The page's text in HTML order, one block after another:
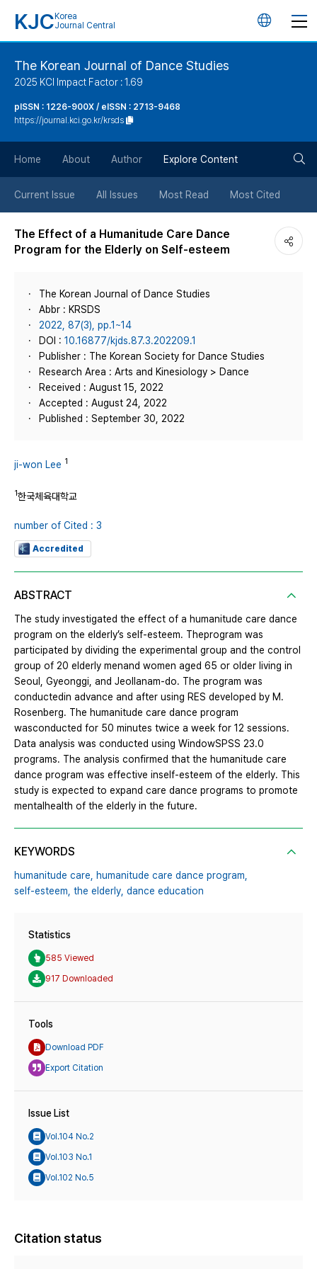
KJC Korea
Journal Central
언
튼
The Korean Journal of Dance Studies
2025 KCI Impact Factor : 1.69
pISSN : 1226-900X / eISSN : 2713-9468
https://journal.kci.go.kr/krsds
Home About Author Explore Content
Current Issue All Issues Most Read Most Cited
The Effect of a Humanitude Care Dance
Program for the Elderly on Self-esteem
The Korean Journal of Dance Studies
Abbr : KRSDS
2022, 87(3), pp.1~14
DOI : 10.16877/kjds.87.3.202209.1
Publisher : The Korean Society for Dance Studies
Research Area : Arts and Kinesiology > Dance
Received : August 15, 2022
Accepted : August 24, 2022
Published : September 30, 2022
ji-won Lee 1
1한국체육대학교
number of Cited : 3
Accredited
ABSTRACT
The study investigated the effect of a humanitude care dance
program on the elderly’s self-esteem. Theprogram was
participated by dividing the experimental group and the control
group of 20 elderly menand women aged 65 or older living in
Seoul, Gyeonggi, and Jeollanam-do. The program was
conductedin advance and after using RES developed by M.
Rosenberg. The humanitude care dance program
wasconducted for 50 minutes twice a week for 12 sessions.
Data analysis was conducted using WindowSPSS 23.0
programs. The analysis confirmed that the humanitude care
dance program was effective inself-esteem of the elderly. This
study is expected to expand care dance programs to promote
mentalhealth of the elderly in the future.
KEYWORDS
humanitude care, humanitude care dance program,
self-esteem, the elderly, dance education
Statistics
585 Viewed
917 Downloaded
Tools
Download PDF
Export Citation
Issue List
Vol.104 No.2
Vol.103 No.1
Vol.102 No.5
Citation status